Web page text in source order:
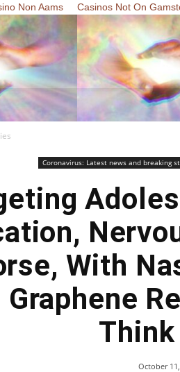
Non Aams Casinos Not On
Coronavirus: Latest news and breaking
With
Graphene
Think
October